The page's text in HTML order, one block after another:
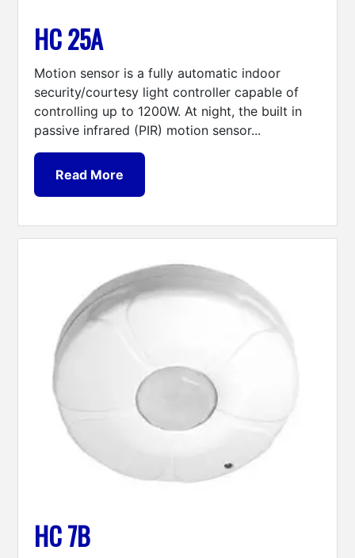
HC 25A
Motion sensor is a fully automatic indoor
security/courtesy light controller capable of
controlling up to 1200W. At night, the built in
passive infrared (PIR) motion sensor...
Read More
HC 7B